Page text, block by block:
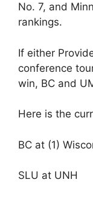
No. 7, and
rankings.
If either
conference
win, BC and
Here is the
BC at (1)
SLU at UNH